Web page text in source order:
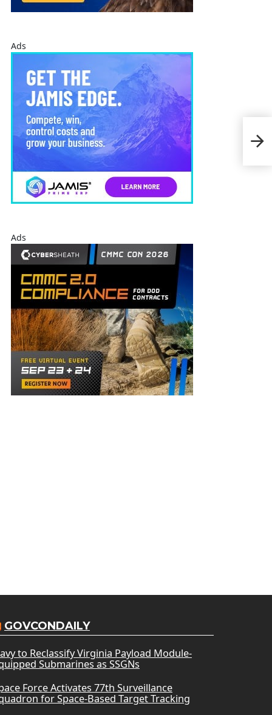
Ads
Ads
GOVCONDAILY
to Reclassify Virginia Payload Module-
Submarines as SSGNs
Force Activates 77th Surveillance
for Space-Based Target Tracking